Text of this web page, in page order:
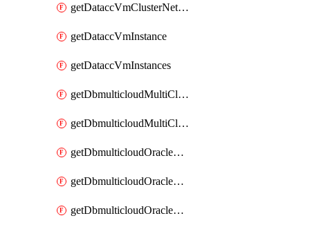
getDataccVmClusterNetworks
getDataccVmInstance
getDataccVmInstances
getDbmulticloudMultiCloudResourceDiscoveries
getDbmulticloudMultiCloudResourceDiscovery
getDbmulticloudOracleDbAwsIdentityConnector
getDbmulticloudOracleDbAwsIdentityConnectors
getDbmulticloudOracleDbAwsKey